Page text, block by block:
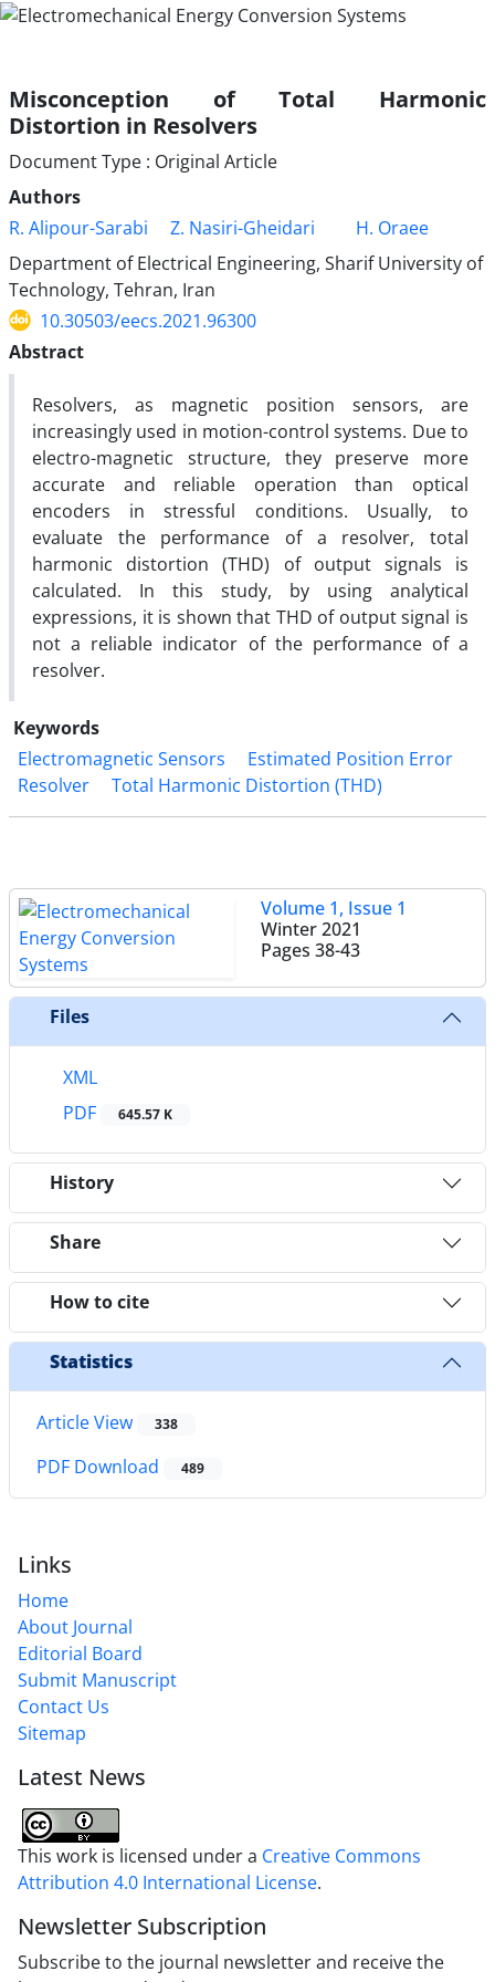
Misconception of Total Harmonic
Distortion in Resolvers
Document Type : Original Article
Authors
R. Alipour-Sarabi
Z. Nasiri-Gheidari
H. Oraee
Department of Electrical Engineering, Sharif University of
Technology, Tehran, Iran
10.30503/eecs.2021.96300
Abstract
Resolvers, as magnetic position sensors, are
increasingly used in motion-control systems. Due to
electro-magnetic structure, they preserve more
accurate and reliable operation than optical
encoders in stressful conditions. Usually, to
evaluate the performance of a resolver, total
harmonic distortion (THD) of output signals is
calculated. In this study, by using analytical
expressions, it is shown that THD of output signal is
not a reliable indicator of the performance of a
resolver.
Keywords
Electromagnetic Sensors
Estimated Position Error
Resolver
Total Harmonic Distortion (THD)
Volume 1, Issue 1
Winter 2021
Pages 38-43
Files
XML
PDF
645.57 K
History
Share
How to cite
Statistics
Article View 338
PDF Download 489
Links
Home
About Journal
Editorial Board
Submit Manuscript
Contact Us
Sitemap
Latest News
This work is licensed under a Creative Commons
Attribution 4.0 International License.
Newsletter Subscription
Subscribe to the journal newsletter and receive the